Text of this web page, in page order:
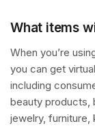
What items
When you’re
you can get
including
beauty products,
jewelry, furniture,